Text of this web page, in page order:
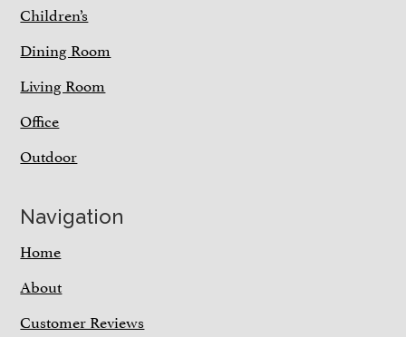
Children’s
Dining Room
Living Room
Office
Outdoor
Navigation
Home
About
Customer Reviews